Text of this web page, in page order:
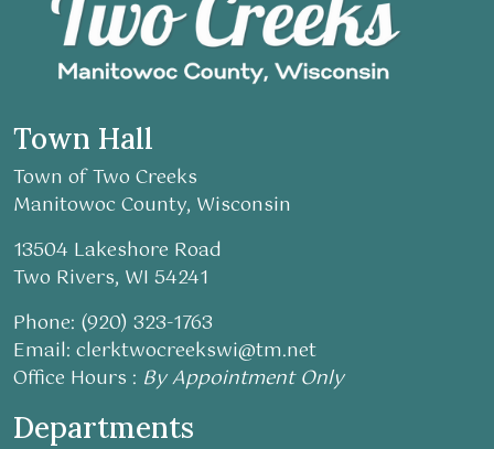
Town Hall
Town of Two Creeks
Manitowoc County, Wisconsin
13504 Lakeshore Road
Two Rivers, WI 54241
Phone: (920) 323-1763
Email: clerktwocreekswi@tm.net
Office Hours : By Appointment Only
Departments